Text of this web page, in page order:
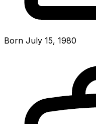
Born July 15, 1980